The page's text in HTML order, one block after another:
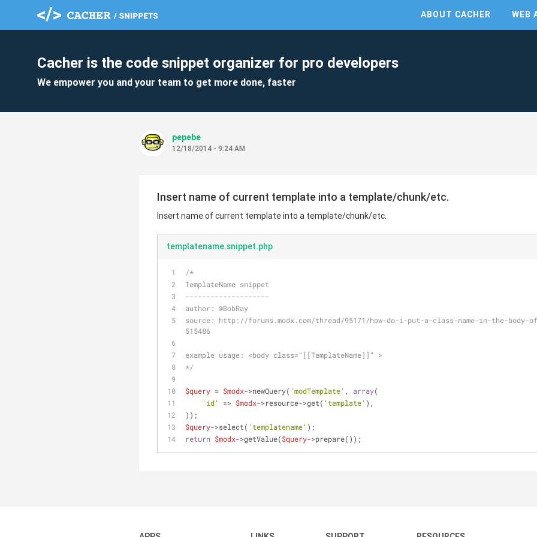
ABOUT CACHER WEB
Cacher is the code snippet organizer for pro developers
We empower you and your team to get more done, faster
pepebe
12/18/2014 - 9:24 AM
Insert name of current template into a template/chunk/etc.
Insert name of current template into a template/chunk/etc.
templatename.snippet.php
/*
TemplateName snippet
--------------------
author: @BobRay
source: http://forums.modx.com/thread/95171/how-do-i-put-a-class-name-in-the-body-
515486
example usage: <body class="[[TemplateName]]" >
*/
$query = $modx->newQuery( 'modTemplate' , array(
'id'
=> $modx->resource->get( 'template' ),
));
$query->select( 'templatename' );
return $modx->getValue($query->prepare());